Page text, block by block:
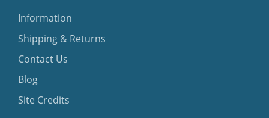
Information
Shipping & Returns
Contact Us
Blog
Site Credits